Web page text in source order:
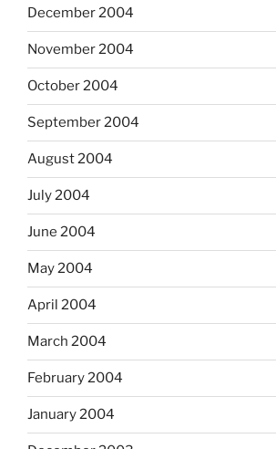
December 2004
November 2004
October 2004
September 2004
August 2004
July 2004
June 2004
May 2004
April 2004
March 2004
February 2004
January 2004